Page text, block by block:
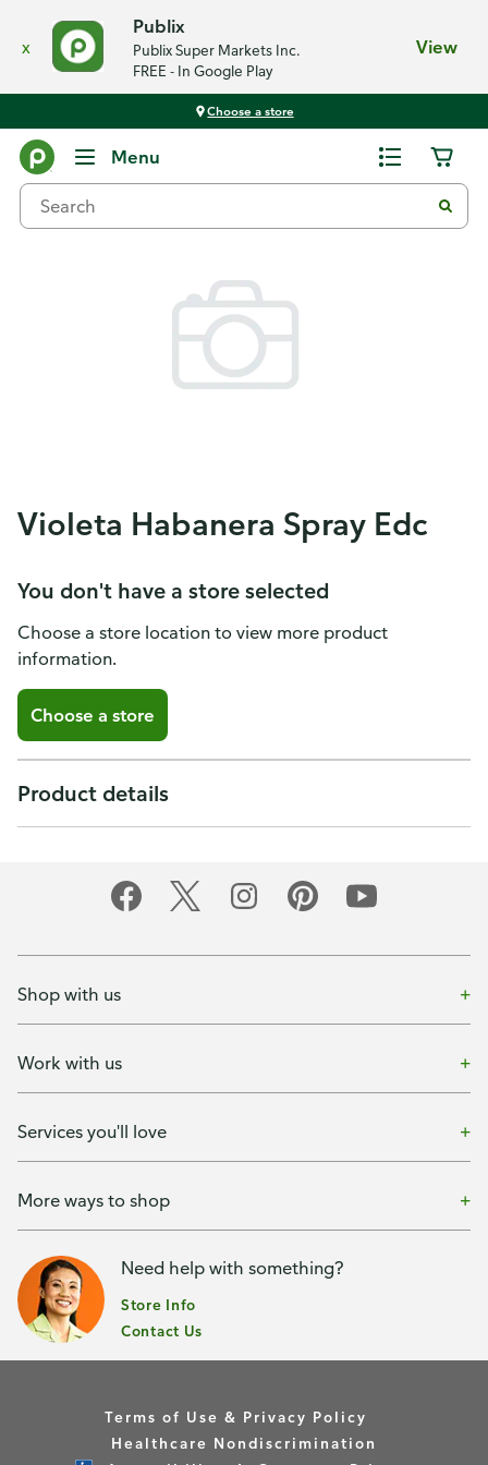
x
Publix
Publix Super Markets Inc.
FREE - In Google Play
View
Choose a store
Menu
Violeta Habanera Spray Edc
You don't have a store selected
Choose a store location to view more product
information.
Choose a store
Product details
Shop with us
Work with us
Services you'll love
More ways to shop
Need help with something?
Store Info
Contact Us
Terms of Use & Privacy Policy
Healthcare Nondiscrimination